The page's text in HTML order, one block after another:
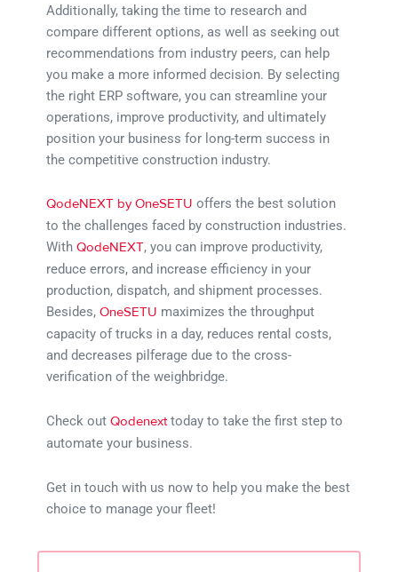
Additionally, taking the time to research and
compare different options, as well as seeking out
recommendations from industry peers, can help
you make a more informed decision. By selecting
the right ERP software, you can streamline your
operations, improve productivity, and ultimately
position your business for long-term success in
the competitive construction industry.
QodeNEXT by OneSETU offers the best solution
to the challenges faced by construction industries.
WithQodeNEXT, you can improve productivity,
reduce errors, and increase efficiency in your
production, dispatch, and shipment processes.
Besides,OneSETU maximizes the throughput
capacity of trucks in a day, reduces rental costs,
and decreases pilferage due to the cross-
verification of the weighbridge.
Check outQodenexttoday to take the first step to
automate your business.
Get in touch with us now to help you make the best
choice to manage your fleet!